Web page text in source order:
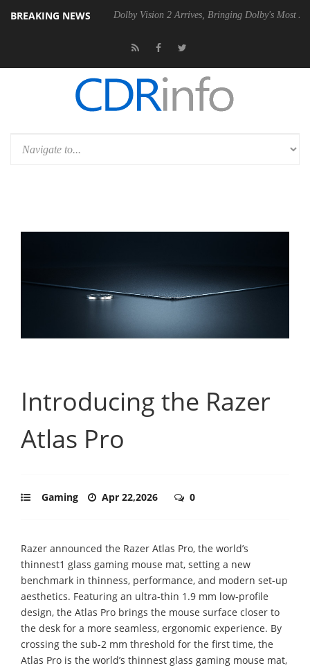
BREAKING NEWS
PSU Dolby Vision 2 Arrives, Bringing Dolby's Most Advanced
Introducing the Razer
Atlas Pro
Gaming Apr 22,2026 0
Razer announced the Razer Atlas Pro, the world’s
thinnest1 glass gaming mouse mat, setting a new
benchmark in thinness, performance, and modern set-up
aesthetics. Featuring an ultra-thin 1.9 mm low-profile
design, the Atlas Pro brings the mouse surface closer to
the desk for a more seamless, ergonomic experience. By
crossing the sub-2 mm threshold for the first time, the
Atlas Pro is the world’s thinnest glass gaming mouse mat,